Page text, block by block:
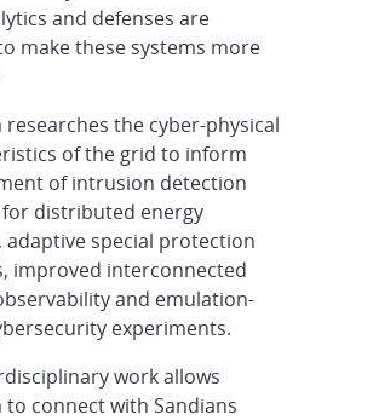
and defenses are
make these systems more
researches the cyber-physical
of the grid to inform
of intrusion detection
for distributed energy
adaptive special protection
improved interconnected
and emulation-
experiments.
work allows
to connect with Sandians